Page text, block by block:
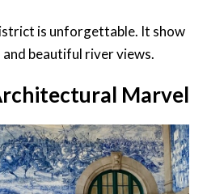
is unforgettable. It show
beautiful river views.
Marvel